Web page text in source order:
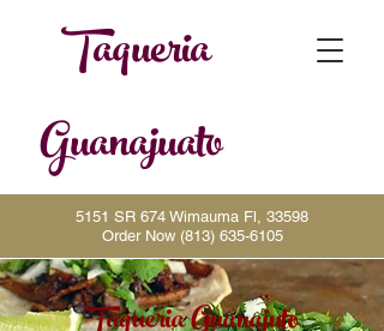
Taqueria
Guanajuato
5151 SR 674 Wimauma Fl, 33598
Order Now (813) 635-6105